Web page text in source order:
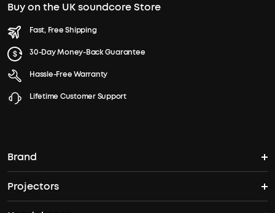
Buy on the UK soundcore Store
Fast, Free Shipping
30-Day Money-Back Guarantee
Hassle-Free Warranty
Lifetime Customer Support
Brand
soundcore's Story
Projectors